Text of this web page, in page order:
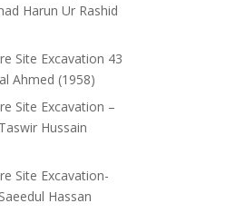
Harun Ur Rashid
Site Excavation 43
Ahmed (1958)
Site Excavation –
Hussain
Site Excavation-
Hassan